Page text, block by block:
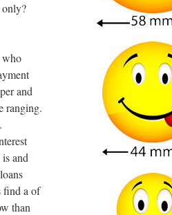
who
and
ranging.
and
find a of
than